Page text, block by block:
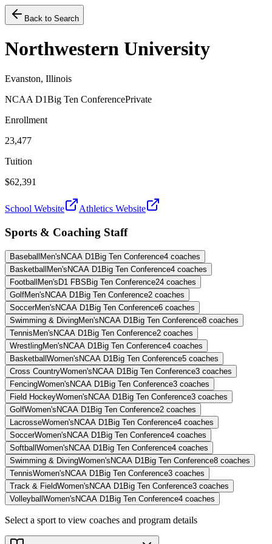
Back to Search
Northwestern University
Evanston, Illinois
NCAA D1Big Ten ConferencePrivate
Enrollment
23,477
Tuition
$62,391
School Website Athletics Website
Sports & Coaching Staff
Baseball Men's NCAA D1Big Ten Conference4 coaches
Basketball Men's NCAA D1Big Ten Conference4 coaches
Football Men's D1 FBS Big Ten Conference24 coaches
GolfMen's NCAA D1Big Ten Conference2 coaches
SoccerMen's NCAA D1Big Ten Conference6 coaches
Swimming & DivingMen's NCAA D1Big Ten Conference8 coaches
Tennis Men's NCAA D1Big Ten Conference2 coaches
WrestlingMen's NCAA D1Big Ten Conference4 coaches
Basketball Women's NCAA D1Big Ten Conference5 coaches
Cross CountryWomen's NCAA D1Big Ten Conference3 coaches
FencingWomen's NCAA D1Big Ten Conference3 coaches
Field HockeyWomen's NCAA D1Big Ten Conference3 coaches
GolfWomen's NCAA D1Big Ten Conference2 coaches
LacrosseWomen's NCAA D1Big Ten Conference4 coaches
SoccerWomen's NCAA D1Big Ten Conference4 coaches
Softball Women's NCAA D1Big Ten Conference4 coaches
Swimming & DivingWomen's NCAA D1Big Ten Conference8 coaches
TennisWomen's NCAA D1Big Ten Conference3 coaches
Track & FieldWomen's NCAA D1Big Ten Conference3 coaches
Volleyball Women's NCAA D1Big Ten Conference4 coaches
Select a sport to view coaches and program details